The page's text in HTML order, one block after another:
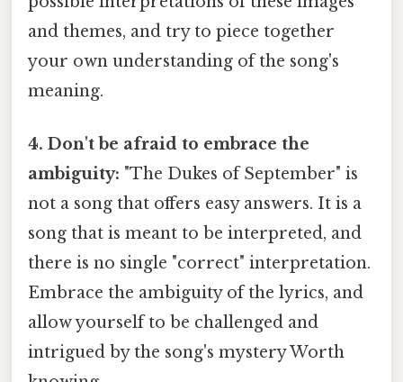
and themes, and try to piece together
your own understanding of the song's
meaning.
4. Don't be afraid to embrace the
ambiguity: "The Dukes of September" is
not a song that offers easy answers. It is a
song that is meant to be interpreted, and
there is no single "correct" interpretation.
Embrace the ambiguity of the lyrics, and
allow yourself to be challenged and
intrigued by the song's mystery Worth